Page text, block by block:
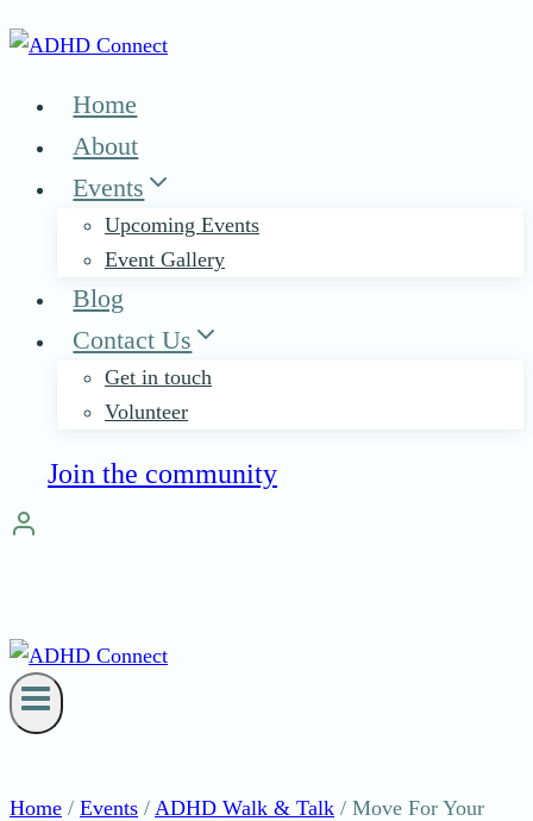
Skip
Home
About
Events
Upcoming Events
Event Gallery
Blog
Contact Us
Get in touch
Volunteer
Join the community
Home / Events / ADHD Walk & Talk / Move For Your